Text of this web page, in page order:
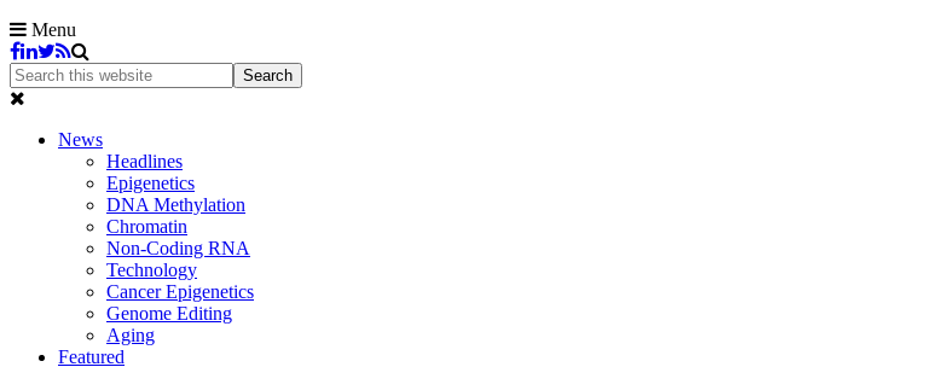
Menu
News
Headlines
Epigenetics
DNA Methylation
Chromatin
Non-Coding RNA
Technology
Cancer Epigenetics
Genome Editing
Aging
Featured